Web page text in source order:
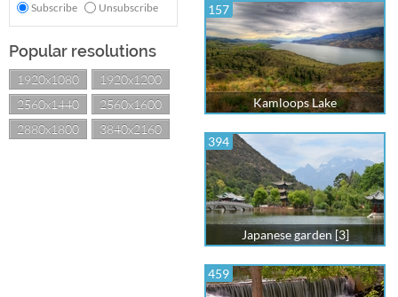
Subscribe Unsubscribe
Popular resolutions
1920x1080
1920x1200
2560x1440
2560x1600
2880x1800
3840x2160
157
Kamloops Lake
394
Japanese garden [3]
459